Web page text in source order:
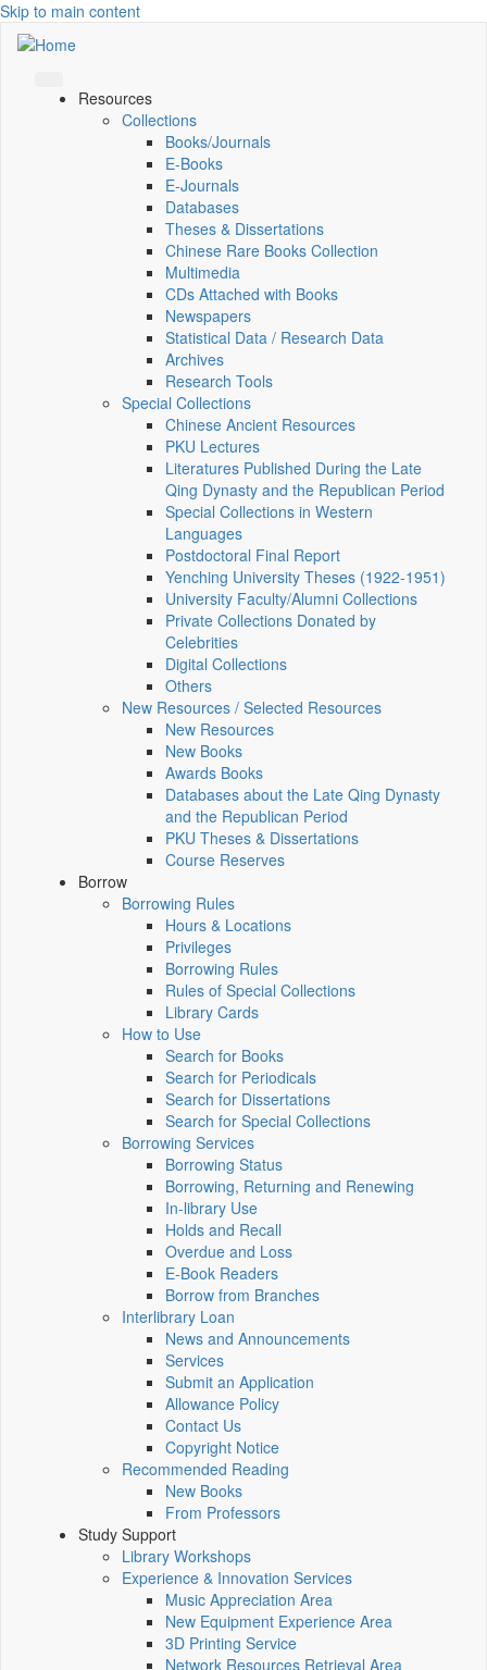
Skip to main content
Resources
Collections
Books/Journals
E-Books
E‑Journals
Databases
Theses & Dissertations
Chinese Rare Books Collection
Multimedia
CDs Attached with Books
Newspapers
Statistical Data / Research Data
Archives
Research Tools
Special Collections
Chinese Ancient Resources
PKU Lectures
Literatures Published During the Late
Qing Dynasty and the Republican Period
Special Collections in Western
Languages
Postdoctoral Final Report
Yenching University Theses (1922‑1951)
University Faculty/Alumni Collections
Private Collections Donated by
Celebrities
Digital Collections
Others
New Resources / Selected Resources
New Resources
New Books
Awards Books
Databases about the Late Qing Dynasty
and the Republican Period
PKU Theses & Dissertations
Course Reserves
Borrow
Borrowing Rules
Hours & Locations
Privileges
Borrowing Rules
Rules of Special Collections
Library Cards
How to Use
Search for Books
Search for Periodicals
Search for Dissertations
Search for Special Collections
Borrowing Services
Borrowing Status
Borrowing, Returning and Renewing
In-library Use
Holds and Recall
Overdue and Loss
E-Book Readers
Borrow from Branches
Interlibrary Loan
News and Announcements
Services
Submit an Application
Allowance Policy
Contact Us
Copyright Notice
Recommended Reading
New Books
From Professors
Study Support
Library Workshops
Experience & Innovation Services
Music Appreciation Area
New Equipment Experience Area
3D Printing Service
Network Resources Retrieval Area